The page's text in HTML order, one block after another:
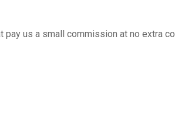
us a small commission at no extra